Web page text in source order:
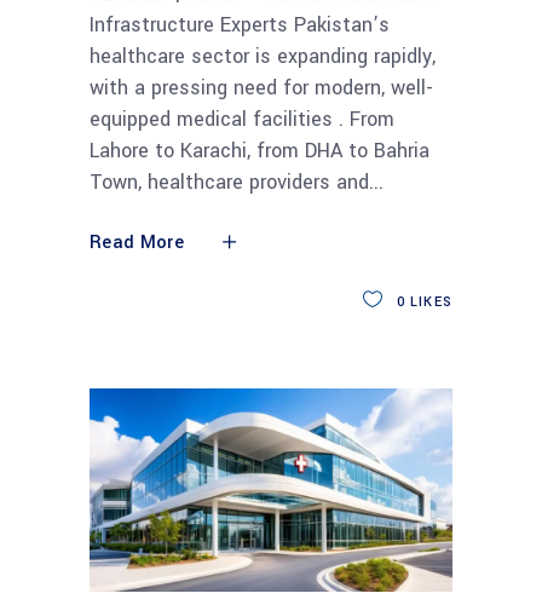
Infrastructure Experts Pakistan’s
healthcare sector is expanding rapidly,
with a pressing need for modern, well-
equipped medical facilities . From
Lahore to Karachi, from DHA to Bahria
Town, healthcare providers and
Read More
0 LIKES